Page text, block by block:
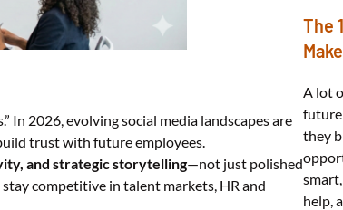
In 2026, evolving social media landscapes are
trust with future employees.
and strategic storytelling—not just polished
competitive in talent markets, HR and
The
A lot
future
they
help,